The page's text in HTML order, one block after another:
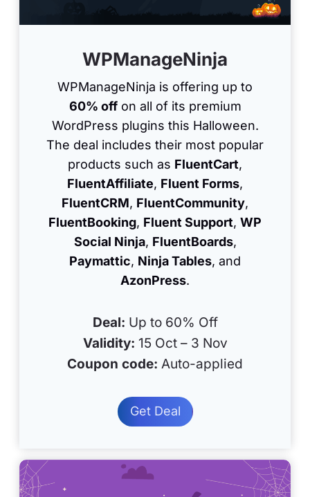
WPManageNinja
WPManageNinja is offering up to
60% offon all of its premium
WordPress plugins this Halloween.
The deal includes their most popular
products such as FluentCart,
FluentAffiliate, Fluent Forms,
FluentCRM, FluentCommunity,
FluentBooking, Fluent Support, WP
Social Ninja, FluentBoards,
Paymattic, Ninja Tables, and
AzonPress.
Deal: Up to 60% Off
Validity: 15 Oct – 3 Nov
Coupon code: Auto-applied
Get Deal